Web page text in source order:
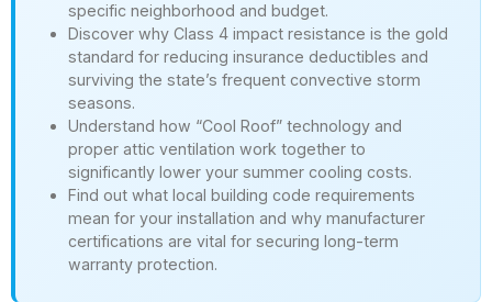
specific neighborhood and budget.
Discover why Class 4 impact resistance is the gold
standard for reducing insurance deductibles and
surviving the state’s frequent convective storm
seasons.
Understand how “Cool Roof” technology and
proper attic ventilation work together to
significantly lower your summer cooling costs.
Find out what local building code requirements
mean for your installation and why manufacturer
certifications are vital for securing long-term
warranty protection.